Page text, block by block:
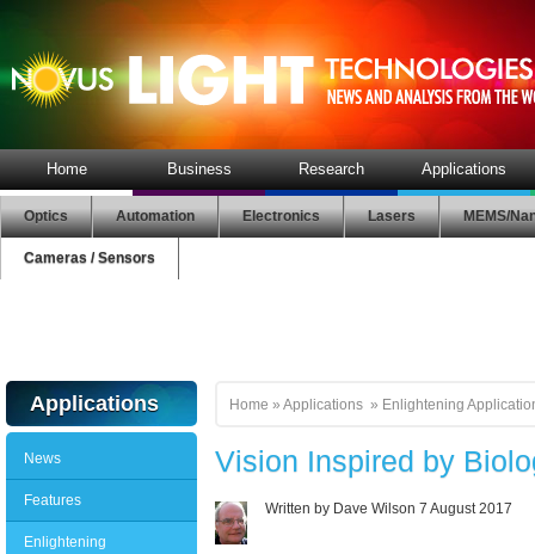
Home Business Research Applications
Optics Automation Electronics Lasers MEMS/
Cameras / Sensors
Applications
News
Features
Enlightening
Home » Applications » Enlightening
Vision Inspired by
Written by Dave Wilson7 August 2017